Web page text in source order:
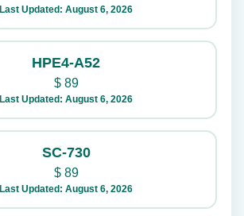
Last Updated: August 6, 2026
HPE4-A52
$89
Last Updated: August 6, 2026
SC-730
$89
Last Updated: August 6, 2026